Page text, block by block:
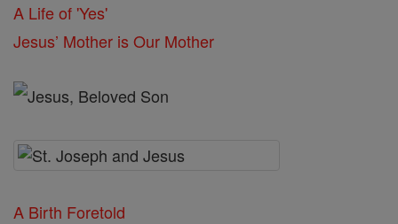
A Life of 'Yes'
Jesus’ Mother is Our Mother
A Birth Foretold